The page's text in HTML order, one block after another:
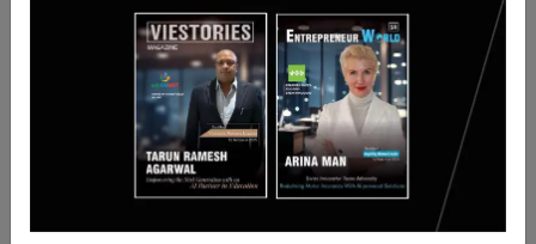
Recent Articles
Colossa Ventures Raises INR 100 Cr WomenFirst
Fund in First Close